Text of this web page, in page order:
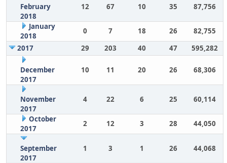
February
2018
12 67 10 35 87,756
January
2018
0 7 18 26
82,755
2017
29 203 40 47 595,282
December
2017
10 11 20 26 68,306
November
2017
4 22 6 25 60,114
October
2017
2 12 3 28 44,050
September
2017
1 3 1 26 44,068